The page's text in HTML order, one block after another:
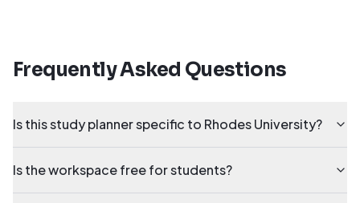
Frequently Asked Questions
Is this study planner specific to Rhodes University?
Is the workspace free for students?